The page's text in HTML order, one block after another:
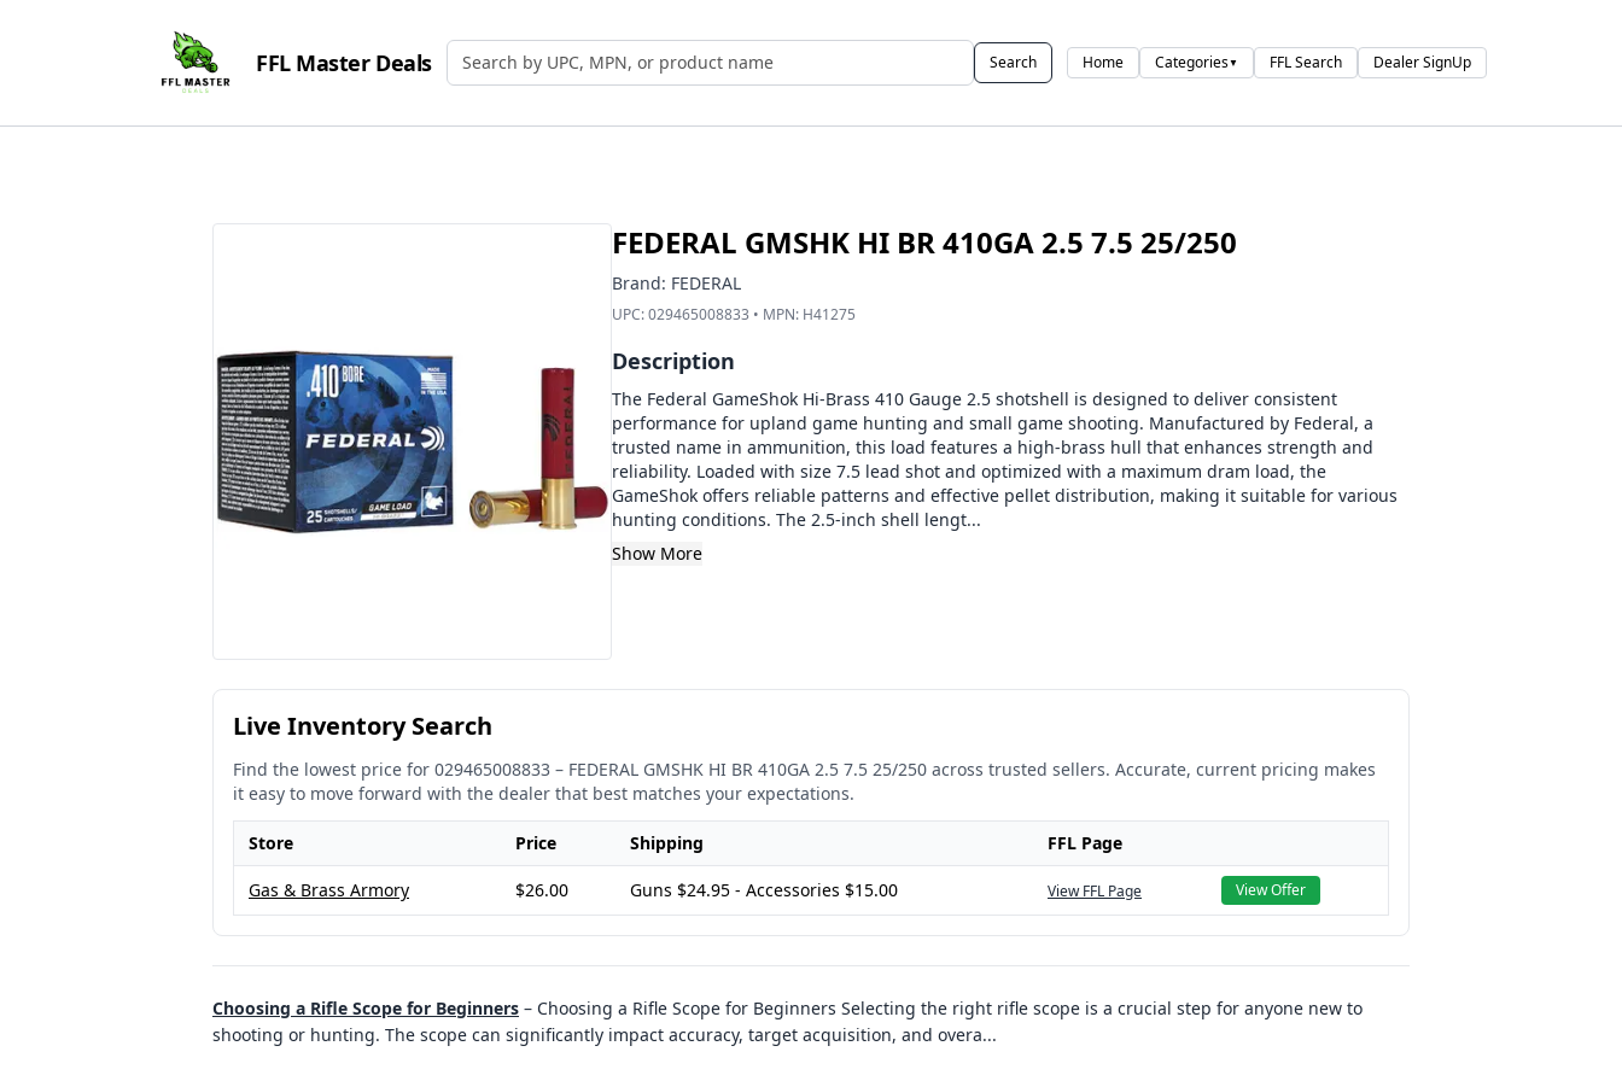
FFL Master Deals Search by UPC, MPN, or Name Search Home Categories▼ FFL Search Dealer SignUp
FEDERAL GMSHK HI BR 410GA 2.5 7.5 25/250
Brand: FEDERAL
UPC:029465008833 • MPN: H41275
Description
The Federal GameShok Hi-Brass 410 Gauge 2.5 shotshell is designed to deliver consistent
performance for upland game hunting and small game shooting. Manufactured by Federal, a
trusted name in ammunition, this load features a high-brass hull that enhances strength and
reliability. Loaded with size 7.5 lead shot and optimized with a maximum dram load, the
GameShok offers reliable patterns and effective pellet distribution, making it suitable for various
hunting conditions. The 2.5-inch shell lengt...
Show More
Live Inventory Search
Find the lowest price for 029465008833 – FEDERAL GMSHK HI BR 410GA 2.5 7.5 25/250 across trusted sellers. Accurate, current pricing makes
it easy to move forward with the dealer that best matches your expectations.
Store Price Shipping FFL Page
Gas & Brass Armory $26.00 Guns $24.95 - Accessories $15.00 View FFL Page View Offer
Choosing a Rifle Scope for Beginners – Choosing a Rifle Scope for Beginners Selecting the right rifle scope is a crucial step for anyone new to
shooting or hunting. The scope can significantly impact accuracy, target acquisition, and overa...